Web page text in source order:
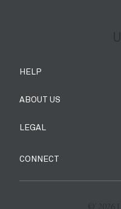
HELP
ABOUT US
LEGAL
CONNECT